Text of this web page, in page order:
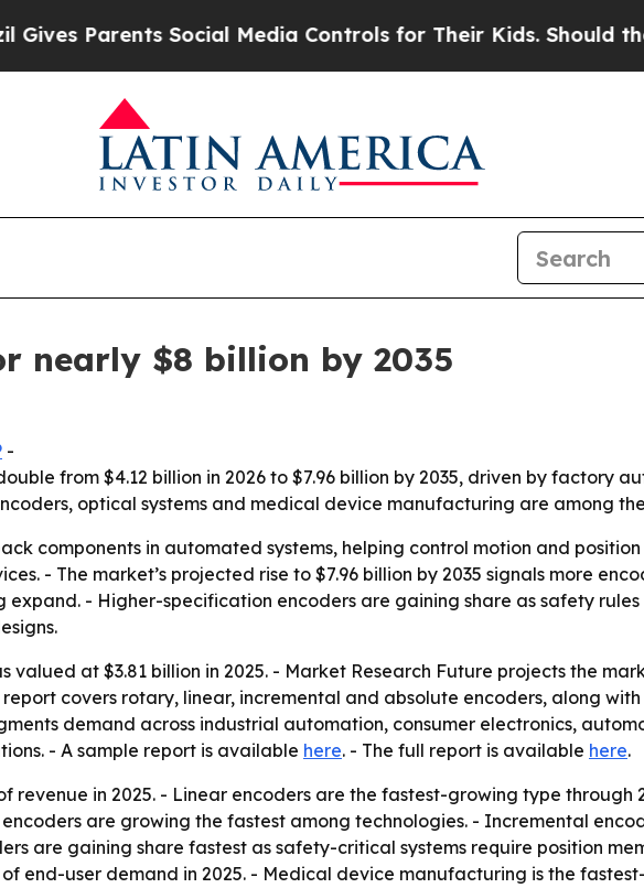
Parents Social Media Controls for Their Kids. Should the US?
nearly $8 billion by 2035
-
from $4.12 billion in 2026 to $7.96 billion by 2035, driven by factory
optical systems and medical device manufacturing are among
components in automated systems, helping control motion and
- The market’s projected rise to $7.96 billion by 2035 signals more
- Higher-specification encoders are gaining share as safety
valued at $3.81 billion in 2025. - Market Research Future projects the
report covers rotary, linear, incremental and absolute encoders, along
demand across industrial automation, consumer electronics,
- A sample report is available here. - The full report is available here.
revenue in 2025. - Linear encoders are the fastest-growing type through
are growing the fastest among technologies. - Incremental
are gaining share fastest as safety-critical systems require position
end-user demand in 2025. - Medical device manufacturing is the